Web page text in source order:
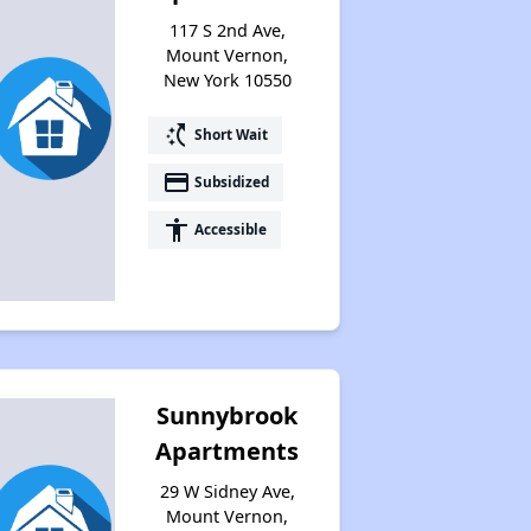
Housing Vouchers and Programs in New York
Assessing Apartment Communities
117 S 2nd Ave,
Mount Vernon,
New York 10550
switch_access_shortcut Short Wait
payment Subsidized
accessibility Accessible
Sunnybrook
Apartments
29 W Sidney Ave,
Mount Vernon,